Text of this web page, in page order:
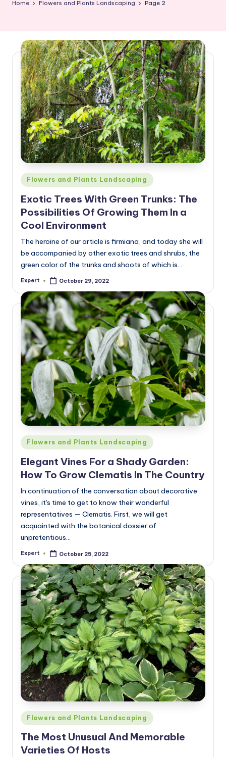
Home Flowers and Plants Landscaping Page 2
Posted
in
Flowers and Plants Landscaping
Exotic Trees With Green Trunks: The
Possibilities Of Growing Them In a
Cool Environment
The heroine of our article is firmiana, and today she will
be accompanied by other exotic trees and shrubs, the
green color of the trunks and shoots of which is…
Posted
Expert October 29, 2022
Posted
in
Flowers and Plants Landscaping
Elegant Vines For a Shady Garden:
How To Grow Clematis In The Country
In continuation of the conversation about decorative
vines, it's time to get to know their wonderful
representatives — Clematis. First, we will get
acquainted with the botanical dossier of
unpretentious…
Posted
Expert October 25, 2022
Posted
in
Flowers and Plants Landscaping
The Most Unusual And Memorable
Varieties Of Hosts